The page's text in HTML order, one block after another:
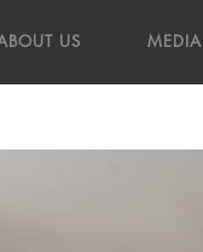
US MEDIA